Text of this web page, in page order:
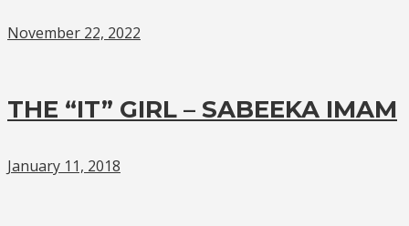
November 22, 2022
THE “IT” GIRL – SABEEKA IMAM
January 11, 2018